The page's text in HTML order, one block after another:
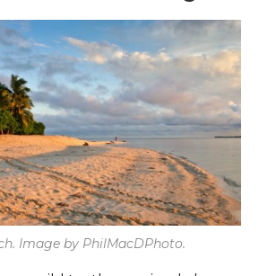
Image by PhilMacDPhoto.